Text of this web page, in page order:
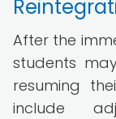
After the
students
resuming
include